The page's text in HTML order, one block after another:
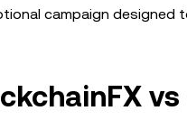
campaign designed